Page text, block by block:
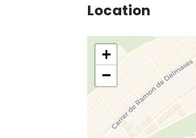
Location
+
−